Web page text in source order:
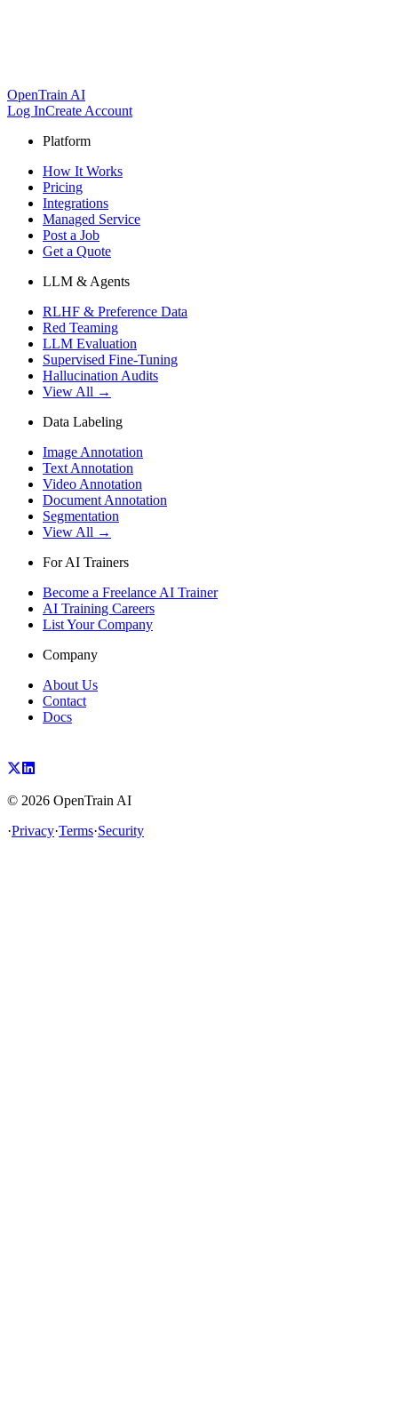
OpenTrain AI
Log InCreate Account
Platform
How It Works
Pricing
Integrations
Managed Service
Post a Job
Get a Quote
LLM & Agents
RLHF & Preference Data
Red Teaming
LLM Evaluation
Supervised Fine-Tuning
Hallucination Audits
View All →
Data Labeling
Image Annotation
Text Annotation
Video Annotation
Document Annotation
Segmentation
View All →
For AI Trainers
Become a Freelance AI Trainer
AI Training Careers
List Your Company
Company
About Us
Contact
Docs
© 2026 OpenTrain AI
·Privacy·Terms·Security